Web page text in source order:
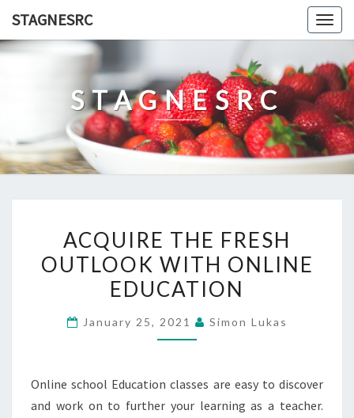
content
STAGNESRC
STAGNESRC
THE
FRESH
OUTLOOK
ONLINE
ACQUIRE THE FRESH
OUTLOOK WITH ONLINE
EDUCATION
January 25, 2021 Simon Lukas
Online school Education classes are easy to discover
and work on to further your learning as a teacher.